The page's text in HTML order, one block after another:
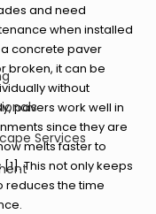
Services
and need
when installed
a concrete paver
broken, it can be
without
pavers work well in
since they are
melts faster to
This not only keeps
reduces the time